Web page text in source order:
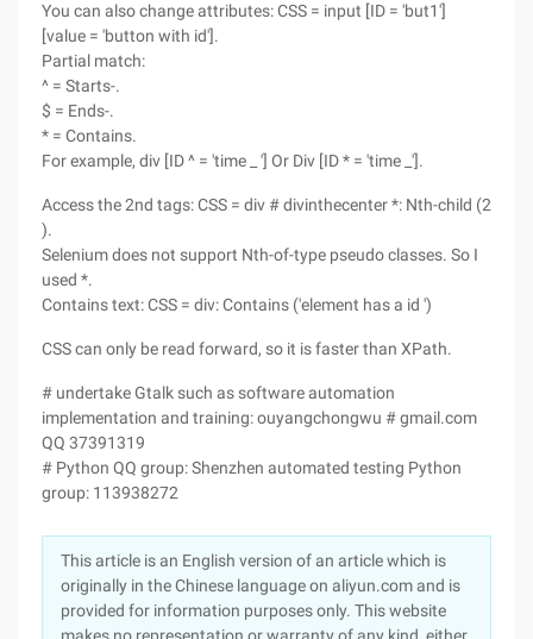
You can also change attributes: CSS = input [ID = 'but1']
[value = 'button with id'].
Partial match:
^ = Starts-.
$ = Ends-.
* = Contains.
For example, div [ID ^ = 'time _ '] Or Div [ID * = 'time _'].
Access the 2nd tags: CSS = div # divinthecenter *: Nth-child (2
).
Selenium does not support Nth-of-type pseudo classes. So I
used *.
Contains text: CSS = div: Contains ('element has a id ')
CSS can only be read forward, so it is faster than XPath.
# undertake Gtalk such as software automation
implementation and training: ouyangchongwu # gmail.com
QQ 37391319
# Python QQ group: Shenzhen automated testing Python
group: 113938272
This article is an English version of an article which is
originally in the Chinese language on aliyun.com and is
provided for information purposes only. This website